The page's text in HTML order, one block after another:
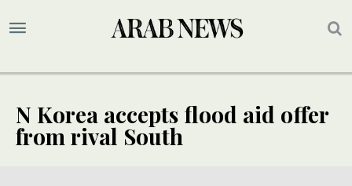
N Korea accepts flood aid offer
from rival South